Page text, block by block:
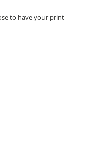
to have your print